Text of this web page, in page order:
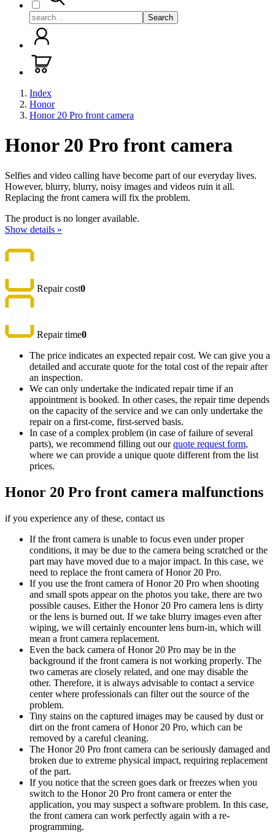
Search
Index
Honor
Honor 20 Pro front camera
Honor 20 Pro front camera
Selfies and video calling have become part of our everyday lives.
However, blurry, blurry, noisy images and videos ruin it all.
Replacing the front camera will fix the problem.
The product is no longer available.
Show details »
Repair cost0
Repair time0
The price indicates an expected repair cost. We can give you a
detailed and accurate quote for the total cost of the repair after
an inspection.
We can only undertake the indicated repair time if an
appointment is booked. In other cases, the repair time depends
on the capacity of the service and we can only undertake the
repair on a first-come, first-served basis.
In case of a complex problem (in case of failure of several
parts), we recommend filling out ourquote request form,
where we can provide a unique quote different from the list
prices.
Honor 20 Pro front camera malfunctions
if you experience any of these, contact us
If the front camera is unable to focus even under proper
conditions, it may be due to the camera being scratched or the
part may have moved due to a major impact. In this case, we
need to replace the front camera of Honor 20 Pro.
If you use the front camera of Honor 20 Pro when shooting
and small spots appear on the photos you take, there are two
possible causes. Either the Honor 20 Pro camera lens is dirty
or the lens is burned out. If we take blurry images even after
wiping, we will certainly encounter lens burn-in, which will
mean a front camera replacement.
Even the back camera of Honor 20 Pro may be in the
background if the front camera is not working properly. The
two cameras are closely related, and one may disable the
other. Therefore, it is always advisable to contact a service
center where professionals can filter out the source of the
problem.
Tiny stains on the captured images may be caused by dust or
dirt on the front camera of Honor 20 Pro, which can be
removed by a careful cleaning.
The Honor 20 Pro front camera can be seriously damaged and
broken due to extreme physical impact, requiring replacement
of the part.
If you notice that the screen goes dark or freezes when you
switch to the Honor 20 Pro front camera or enter the
application, you may suspect a software problem. In this case,
the front camera can work perfectly again with a re-
programming.